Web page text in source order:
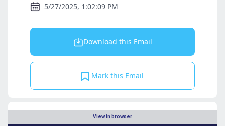
5/27/2025, 1:02:09 PM
Download this Email
Mark this Email